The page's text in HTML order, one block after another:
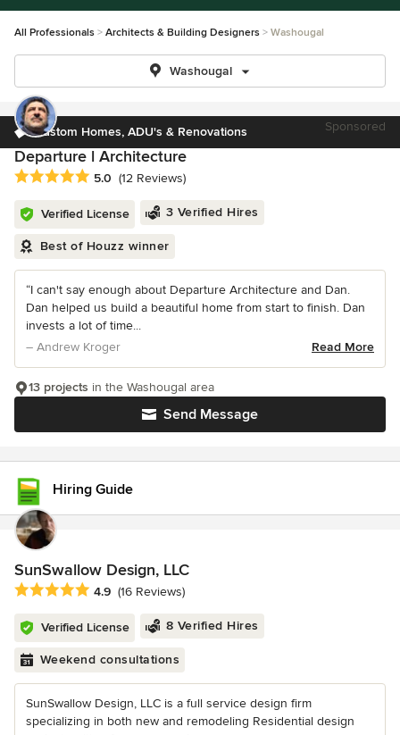
All Professionals Architects & Building Designers Washougal
Washougal
Custom Homes, ADU's & Renovations Sponsored
Departure l Architecture
Average rating: 5 out of 5 stars
5.0 (12 Reviews)
Verified License 3 Verified Hires
Best of Houzz winner
“I can't say enough about Departure Architecture and Dan.
Dan helped us build a beautiful home from start to finish. Dan
invests a lot of time...
– Andrew Kroger
Read More
Send Message
13 projects in the Washougal area
Hiring Guide
SunSwallow Design, LLC
Average rating: 4.9 out of 5 stars
4.9 (16 Reviews)
Verified License 8 Verified Hires
Weekend consultations
SunSwallow Design, LLC is a full service design firm
specializing in both new and remodeling Residential design